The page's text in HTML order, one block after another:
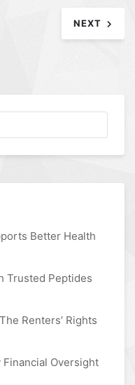
NEXT
Better Health
Trusted Peptides
Renters’ Rights
Oversight